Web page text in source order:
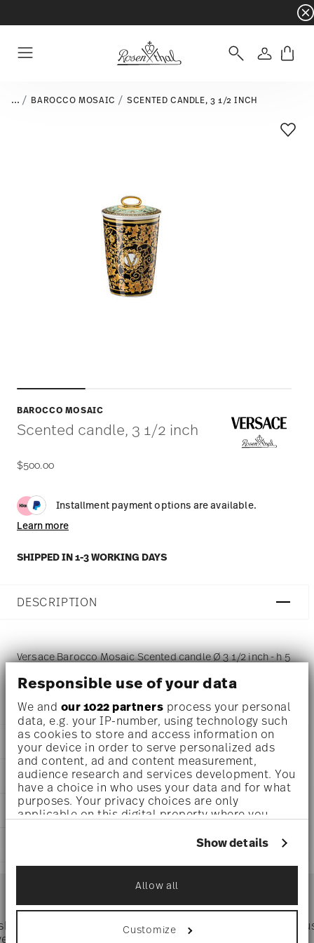
Responsible use of your data
We and our 1022 partners process your personal
data, e.g. your IP-number, using technology such
as cookies to store and access information on
your device in order to serve personalized ads
and content, ad and content measurement,
audience research and services development. You
have a choice in who uses your data and for what
purposes. Your privacy choices are only
applicable on this digital property where you
withdraw your consent any time from the Cookie
icon.
If you allow, we would also like to:
Collect information about your
geographical location which can be accurate
to within several meters
Show details
Allow all
Customize
- Free
Login
... BAROCCO MOSAIC SCENTED CANDLE, 3 1/2 INCH
BAROCCO MOSAIC
Scented candle, 3 1/2 inch
$500.00
Installment payment options are available.
Learn more
SHIPPED IN 1-3 WORKING DAYS
Add
DESCRIPTION
Versace Barocco Mosaic Scented candle Ø 3 1/2 inch - h 5
1/2 inch, Porcelain
DETAILS
Versace
Barocco Mosaic
Barocco Mosaic
Porcelain
2021
Dec 31, 2023
DIMENSIONS
3 1/2 inch
3 1/2 inch
13/32 lbs
1.76 lbs
CARE AND SAFETY INFORMATION
reliable and efficient shipping
: If products are in stock, standard shipping typically
$75
Directly from
manufacturer